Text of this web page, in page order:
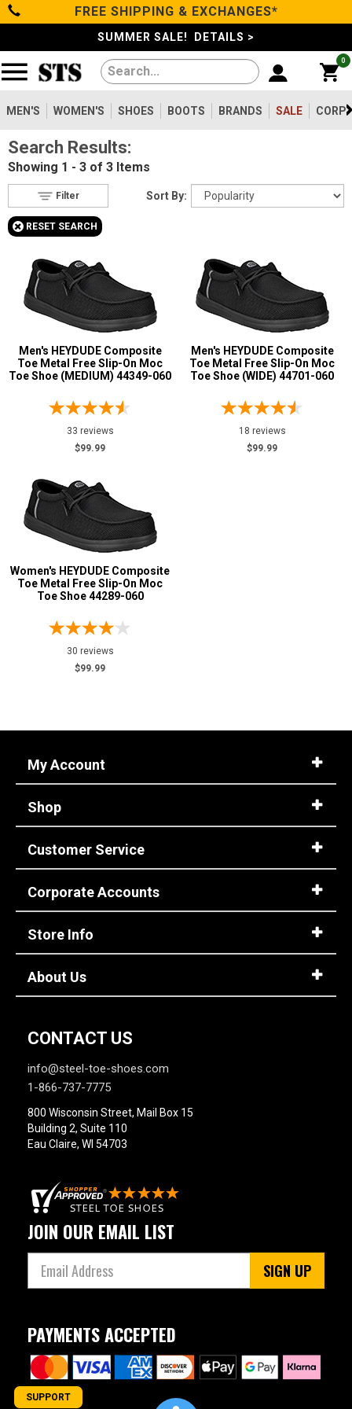
Categories
Men's
Women's
Shoes
Boots
Clothing/Accessories
Brands
Advanced
Search
In
(Optional)
Address
Password
FREE SHIPPING & EXCHANGES*
SUMMER SALE! DETAILS >
0
MEN'S WOMEN'S SHOES BOOTS BRANDS SALE
Filters
Reset
Show Results
Women's1
Type
Shoes3
Safety
Option
Composite Toe
Size
6
10
11
13
W
Brands
Safety
Electrical Hazard
Slip-Resisting
Price
Style
Product
Reviews
4 Star & Up
3 Star & Up
1 Star & Up
Black3
Search Results:
Showing 1 - 3 of 3 Items
Sort By:
Filter
+ RESET SEARCH
Men's HEYDUDE Composite
Toe Metal Free Slip-On Moc
Toe Shoe (MEDIUM) 44349-060
33 reviews
$99.99
Men's HEYDUDE Composite
Toe Metal Free Slip-On Moc
Toe Shoe (WIDE) 44701-060
18 reviews
$99.99
Women's HEYDUDE Composite
Toe Metal Free Slip-On Moc
Toe Shoe 44289-060
30 reviews
$99.99
My Account
Shop
Customer Service
Corporate Accounts
Store Info
About Us
CONTACT US
info@steel-toe-shoes.com
1-866-737-7775
800 Wisconsin Street, Mail Box 15
Building 2, Suite 110
Eau Claire, WI 54703
JOIN OUR EMAIL LIST
SIGN UP
PAYMENTS ACCEPTED
SUPPORT